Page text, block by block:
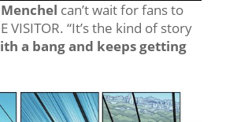
can’t wait for fans to
VISITOR. “It’s the kind of story
a bang and keeps getting